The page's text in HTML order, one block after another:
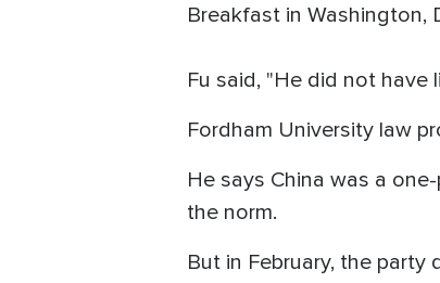
Breakfast in Washington,
Fu said, "He did not
Fordham University law
He says China was a
the norm.
But in February, the